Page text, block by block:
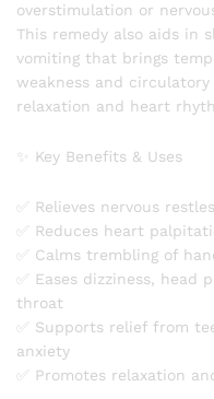
overstimulation or
This remedy also aids in
vomiting that brings
weakness and
relaxation and heart
✨ Key Benefits & Uses
✅ Relieves nervous
✅ Reduces heart
✅ Calms trembling of
✅ Eases dizziness,
throat
✅ Supports relief from
anxiety
✅ Promotes relaxation